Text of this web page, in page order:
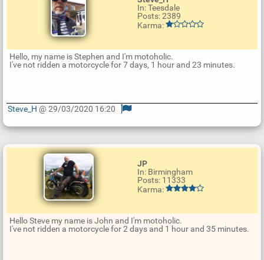
In: Teesdale
Posts: 2389
Karma:
Hello, my name is Stephen and I'm motoholic.
I've not ridden a motorcycle for 7 days, 1 hour and 23 minutes.
p
a
Steve_H @ 29/03/2020 16:20
JP
In: Birmingham
Posts: 11333
Karma:
Hello Steve my name is John and I'm motoholic.
I've not ridden a motorcycle for 2 days and 1 hour and 35 minutes.